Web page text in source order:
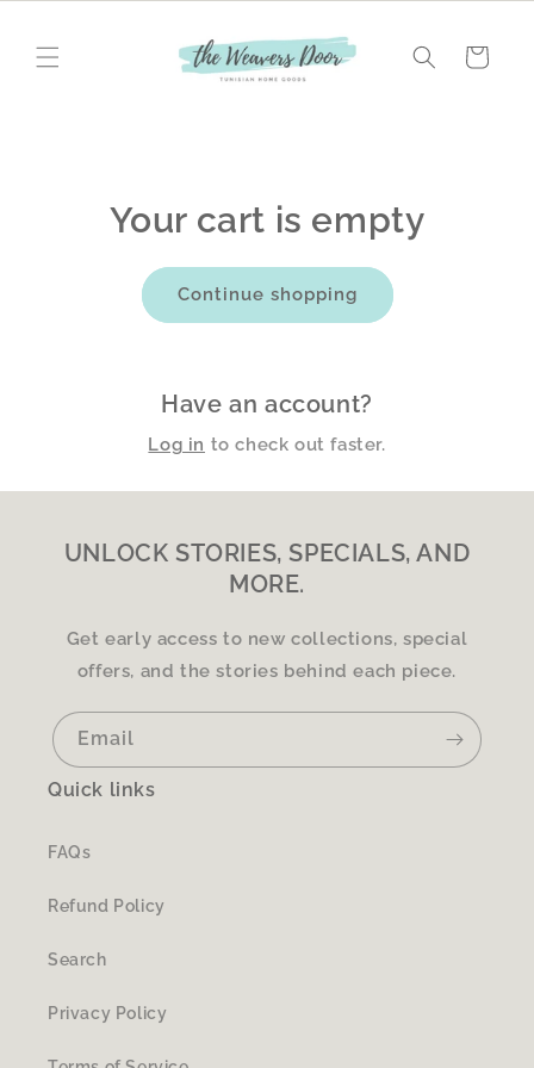
Cart
Your cart is empty
Continue shopping
Have an account?
Log in to check out faster.
UNLOCK STORIES, SPECIALS, AND
MORE.
Get early access to new collections, special
offers, and the stories behind each piece.
Email
Quick links
FAQs
Refund Policy
Search
Privacy Policy